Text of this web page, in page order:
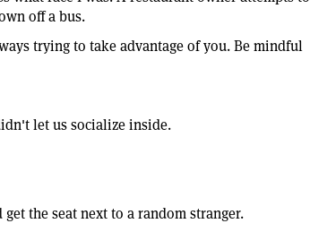
off a bus.
trying to take advantage of you. Be mindful
let us socialize inside.
the seat next to a random stranger.